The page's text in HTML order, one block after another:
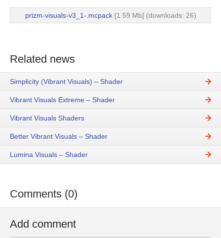
prizm-visuals-v3_1-.mcpack[1.59 Mb] (downloads: 26)
Related news
Simplicity (Vibrant Visuals) – Shader
Vibrant Visuals Extreme – Shader
Vibrant Visuals Shaders
Better Vibrant Visuals – Shader
Lumina Visuals – Shader
Comments (0)
Add comment